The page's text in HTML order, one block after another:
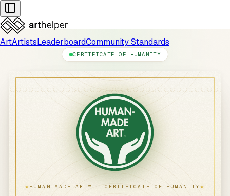
ArtArtistsLeaderboardCommunity Standards
CERTIFICATE OF HUMANITY
★HUMAN-MADE ART™ · CERTIFICATE OF HUMANITY ★